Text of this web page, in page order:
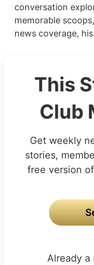
conversation
memorable
news coverage,
This
Club
Get weekly
stories,
free version
Already a